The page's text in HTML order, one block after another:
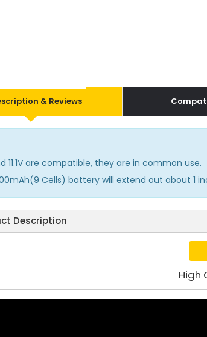
& Reviews
11.1V are compatible, they are in common use.
Cells) battery will extend out about 1
Description
High